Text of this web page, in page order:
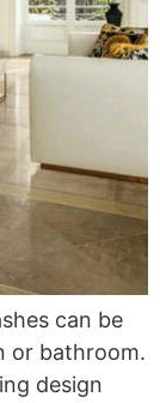
can be
or bathroom.
design